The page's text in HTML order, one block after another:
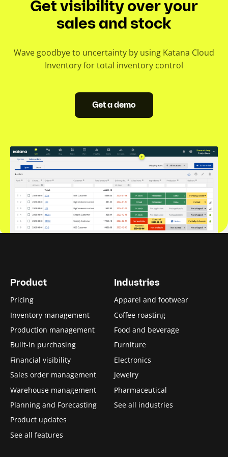
4.6. Stocktake
4.8. Negative inventory
4.9. Minimum order quantity
4.10. Economic order quantity
4.12. Demand planning
4.13. Inventory Excel template
4.14. Excel barcode generator
5. Stock keeping units (SKUs)
5.2. SKU generator
6. Inventory analysis
6.1. Inventory turnover ratio
6.2. Inventory valuation methods
6.3. Average inventory formula
6.4. Days inventory outstanding
6.5. Inventory days on hand
6.6. Inventory carrying costs
e
Get visibility over your
sales and stock
Wave goodbye to uncertainty by using Katana Cloud
Inventory for total inventory control
Get a demo
Product
Pricing
Inventory management
Production management
Built-in purchasing
Financial visibility
Sales order management
Warehouse management
Planning and Forecasting
Product updates
See all features
Industries
Apparel and footwear
Coffee roasting
Food and beverage
Furniture
Electronics
Jewelry
Pharmaceutical
See all industries